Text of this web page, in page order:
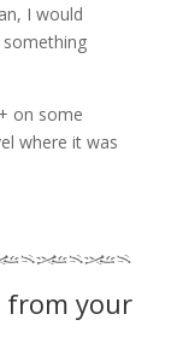
I would
on some
where it was
from your